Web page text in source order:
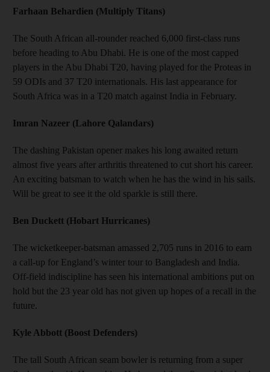
Farhaan Behardien (Multiply Titans)
The South African all-rounder reached 6,000 first-class runs
before heading to Abu Dhabi. He is one of the most capped
players in the Abu Dhabi T20, having played for the Proteas in
59 ODIs and 37 T20 internationals. His last appearance for
South Africa was in a T20 match against India in February.
Imran Nazeer (Lahore Qalandars)
The dashing Pakistan opener makes his long awaited return
almost five years after arthritis threatened to cut short his career.
An exciting batsman to watch when he has the wind in his sails.
Will be great to see it the old sparkle is still there.
Ben Duckett (Hobart Hurricanes)
The wicketkeeper-batsman amassed 2,705 runs in 2016 to earn
a call-up for England’s winter tour to Bangladesh and India.
Off-field indiscipline has seen his international ambitions put on
hold but the 23 year old has not given up hopes of a recall in the
future.
Kyle Abbott (Boost Defenders)
The tall South African seam bowler is returning from a super